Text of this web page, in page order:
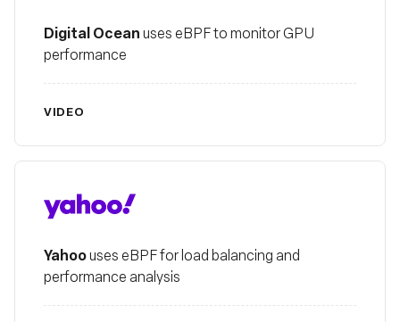
Digital Oceanuses eBPF to monitor GPU
performance
VIDEO
Yahoo
Yahoouses eBPF for load balancing and
performance analysis